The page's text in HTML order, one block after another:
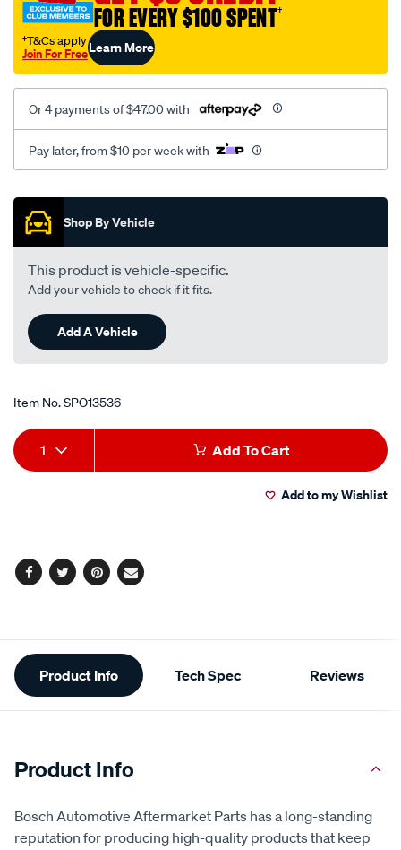
FOR EVERY $100 SPENT†
†T&Cs apply
Join For FreeLearn More
Or 4 payments of $47.00 with
Pay later, from $10 per week with
Promotions
Shop By Vehicle
This product is vehicle-specific.
Add your vehicle to check if it fits.
Add A Vehicle
Item No.SPO13536
Add
to
Product
Actions
1 Add To Cart
Add to my Wishlist
Facebook
TwitterPinterest
Email
Additional
Information
Product Info Tech Spec Reviews
Product Info
Bosch Automotive Aftermarket Parts has a long-standing
reputation for producing high-quality products that keep